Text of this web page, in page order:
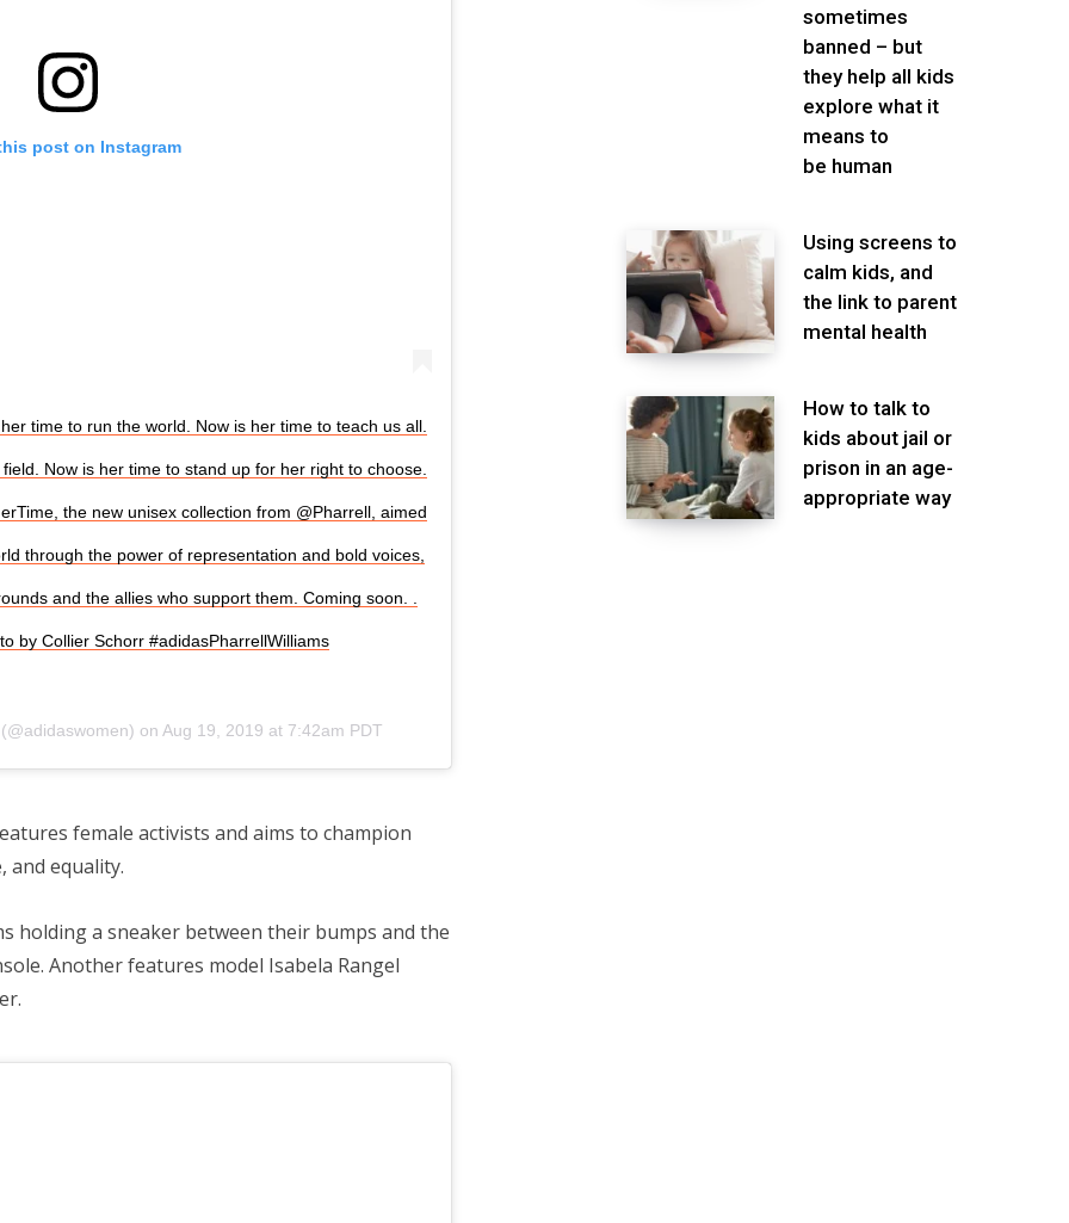
post on Instagram
time to run the world. Now is her time to teach us all.
Now is her time to stand up for her right to choose.
the new unisex collection from @Pharrell, aimed
through the power of representation and bold voices,
and the allies who support them. Coming soon.​ .​
by Collier Schorr #adidasPharrellWilliams
on Aug 19, 2019 at 7:42am PDT
female activists and aims to champion
and equality.
holding a sneaker between their bumps and the
Another features model Isabela Rangel
sometimes
banned – but
they help all kids
explore what it
means to
be human
Using screens to
calm kids, and
the link to parent
mental health
How to talk to
kids about jail or
prison in an age-
appropriate way